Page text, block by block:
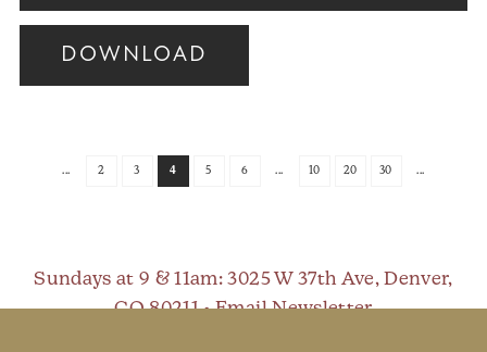
Player
DOWNLOAD
Audio
... 2 3 4 5 6 ... 10 20 30 ...
Sundays at 9 & 11am: 3025 W 37th Ave, Denver,
CO 80211 •Email Newsletter